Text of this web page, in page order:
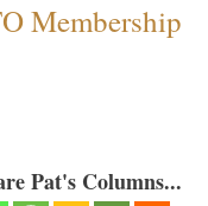
Membership
Pat's Columns...